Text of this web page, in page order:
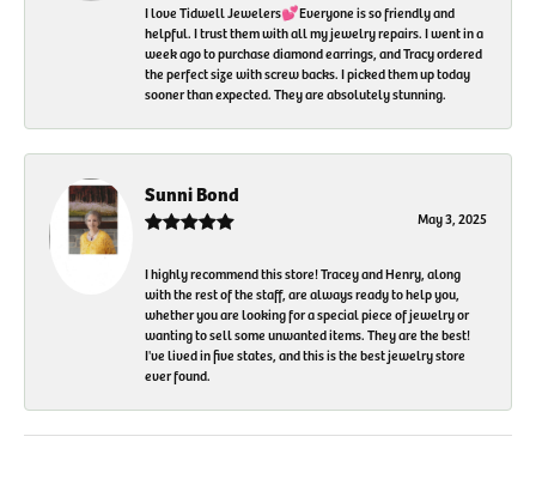
I love Tidwell Jewelers💕Everyone is so friendly and
helpful. I trust them with all my jewelry repairs. I went in a
week ago to purchase diamond earrings, and Tracy ordered
the perfect size with screw backs. I picked them up today
sooner than expected. They are absolutely stunning.
Sunni Bond
May 3, 2025
I highly recommend this store! Tracey and Henry, along
with the rest of the staff, are always ready to help you,
whether you are looking for a special piece of jewelry or
wanting to sell some unwanted items. They are the best!
I've lived in five states, and this is the best jewelry store
ever found.